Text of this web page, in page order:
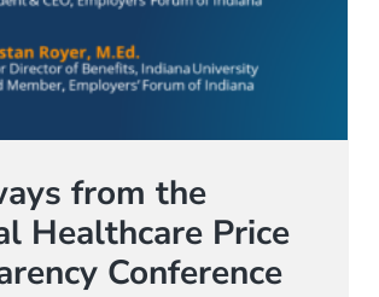
from the
Healthcare Price
Conference